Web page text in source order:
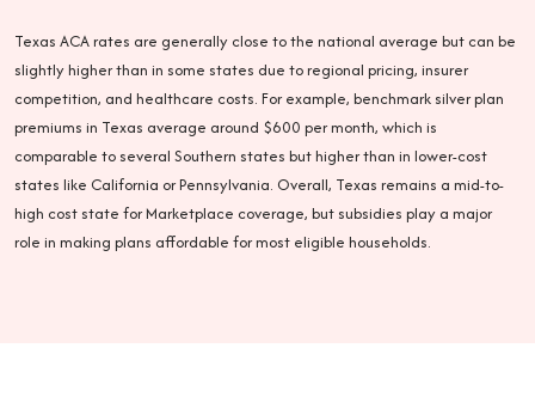
Texas ACA rates are generally close to the national average but can be
slightly higher than in some states due to regional pricing, insurer
competition, and healthcare costs. For example, benchmark silver plan
premiums in Texas average around $600 per month, which is
comparable to several Southern states but higher than in lower-cost
states like California or Pennsylvania. Overall, Texas remains a mid-to-
high cost state for Marketplace coverage, but subsidies play a major
role in making plans affordable for most eligible households.